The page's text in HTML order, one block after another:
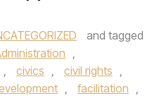
and tagged
,
, civics , civil rights ,
, facilitation ,